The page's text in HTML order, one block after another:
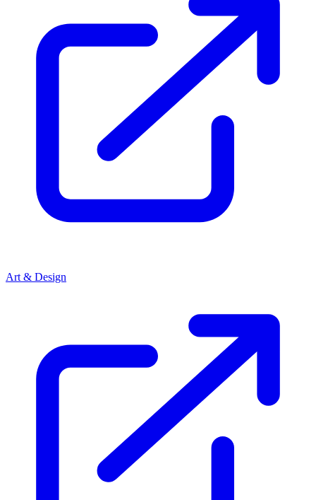
Art & Design